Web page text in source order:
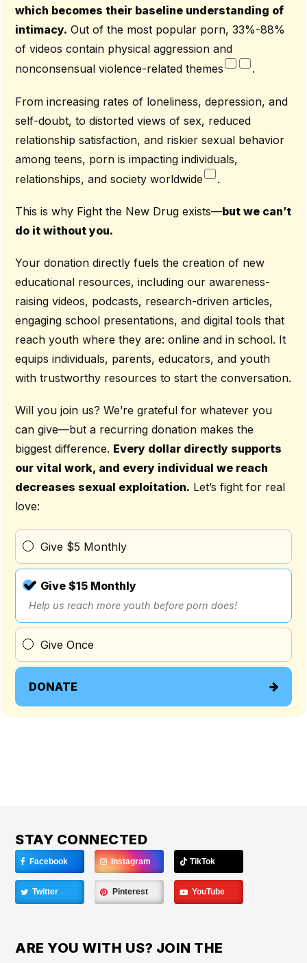
which becomes their baseline understanding of
intimacy. Out of the most popular porn, 33%-88%
of videos contain physical aggression and
nonconsensual violence-related themes
.
From increasing rates of loneliness, depression, and
self-doubt, to distorted views of sex, reduced
relationship satisfaction, and riskier sexual behavior
among teens, porn is impacting individuals,
relationships, and society worldwide
.
This is why Fight the New Drug exists—but we can’t
do it without you.
Your donation directly fuels the creation of new
educational resources, including our awareness-
raising videos, podcasts, research-driven articles,
engaging school presentations, and digital tools that
reach youth where they are: online and in school. It
equips individuals, parents, educators, and youth
with trustworthy resources to start the conversation.
Will you join us? We’re grateful for whatever you
can give—but a recurring donation makes the
biggest difference. Every dollar directly supports
our vital work, and every individual we reach
decreases sexual exploitation. Let’s fight for real
love:
Give $5 Monthly
Give $15 Monthly
Help us reach more youth before porn does!
Give Once
DONATE
STAY CONNECTED
Facebook Instagram TikTok
Twitter Pinterest YouTube
ARE YOU WITH US? JOIN THE